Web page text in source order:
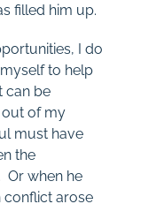
filled him up.
I do
to help
can be
of my
must have
the
Or when he
conflict arose